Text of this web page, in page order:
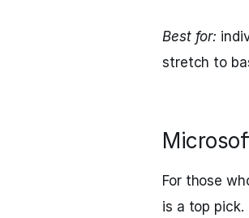
Best for:
stretch to
For those
is a top pick.